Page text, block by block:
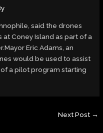
said the drones
Coney Island as part of a
Eric Adams, an
would be used to assist
a pilot program starting
Next Post →